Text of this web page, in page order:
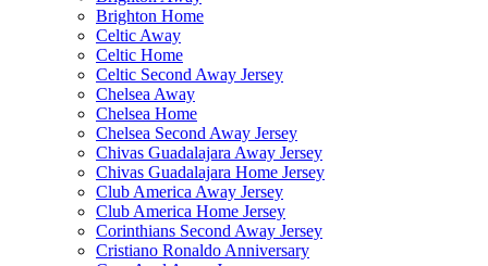
Brighton Home
Celtic Away
Celtic Home
Celtic Second Away Jersey
Chelsea Away
Chelsea Home
Chelsea Second Away Jersey
Chivas Guadalajara Away Jersey
Chivas Guadalajara Home Jersey
Club America Away Jersey
Club America Home Jersey
Corinthians Second Away Jersey
Cristiano Ronaldo Anniversary